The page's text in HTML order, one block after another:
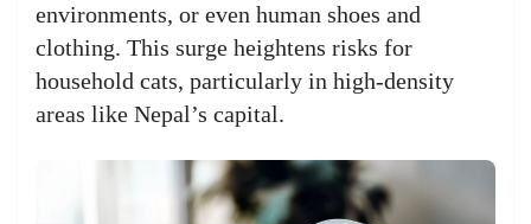
environments, or even human shoes and
clothing. This surge heightens risks for
household cats, particularly in high-density
areas like Nepal’s capital.